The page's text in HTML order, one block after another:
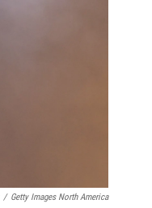
/ Getty Images North America